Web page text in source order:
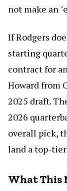
not make an
If Rodgers
starting
contract for
Howard from
2025 draft.
2026
overall pick,
land a top-
What This